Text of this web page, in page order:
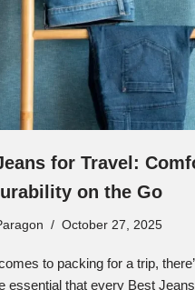
for Travel:
on the Go
October 27, 2025
to packing for a trip,
essential that every Best